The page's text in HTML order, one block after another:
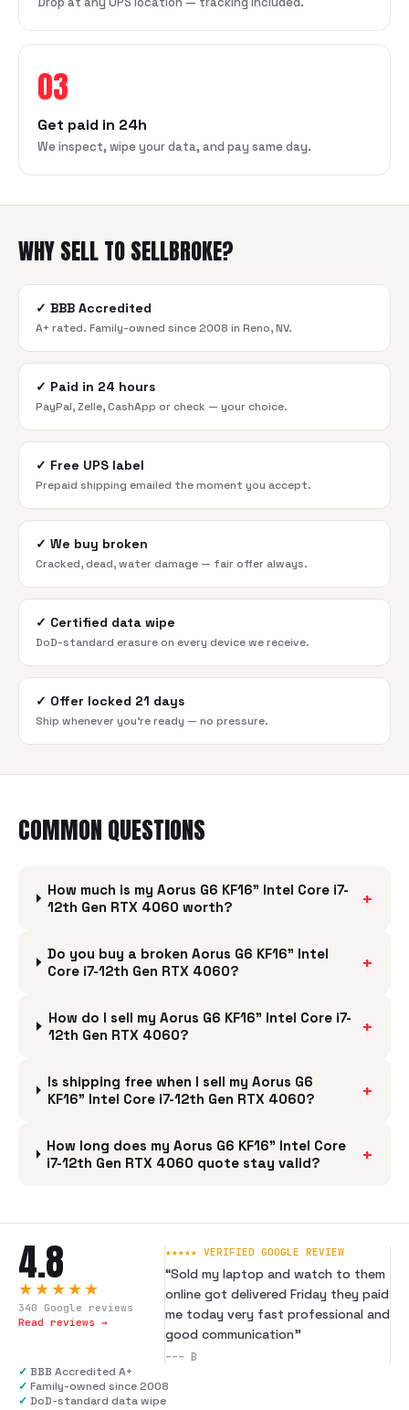
03
Get paid in 24h
We inspect, wipe your data, and pay same day.
WHY SELL TO SELLBROKE?
✓ BBB Accredited
A+ rated. Family-owned since 2008 in Reno, NV.
✓ Paid in 24 hours
PayPal, Zelle, CashApp or check — your choice.
✓ Free UPS label
Prepaid shipping emailed the moment you accept.
✓ We buy broken
Cracked, dead, water damage — fair offer always.
✓ Certified data wipe
DoD-standard erasure on every device we receive.
✓ Offer locked 21 days
Ship whenever you're ready — no pressure.
COMMON QUESTIONS
How much is my Aorus G6 KF16" Intel Core i7-
12th Gen RTX 4060 worth?
+
Do you buy a broken Aorus G6 KF16" Intel
Core i7-12th Gen RTX 4060?
+
How do I sell my Aorus G6 KF16" Intel Core i7-
12th Gen RTX 4060?
+
Is shipping free when I sell my Aorus G6
KF16" Intel Core i7-12th Gen RTX 4060?
+
How long does my Aorus G6 KF16" Intel Core
i7-12th Gen RTX 4060 quote stay valid?
+
4.8
★★★★★
340 Google reviews
Read reviews →
★★★★★ VERIFIED GOOGLE REVIEW
“Sold my laptop and watch to them
online got delivered Friday they paid
me today very fast professional and
good communication”
--- B
✓ BBB Accredited A+
✓ Family-owned since 2008
✓ DoD-standard data wipe